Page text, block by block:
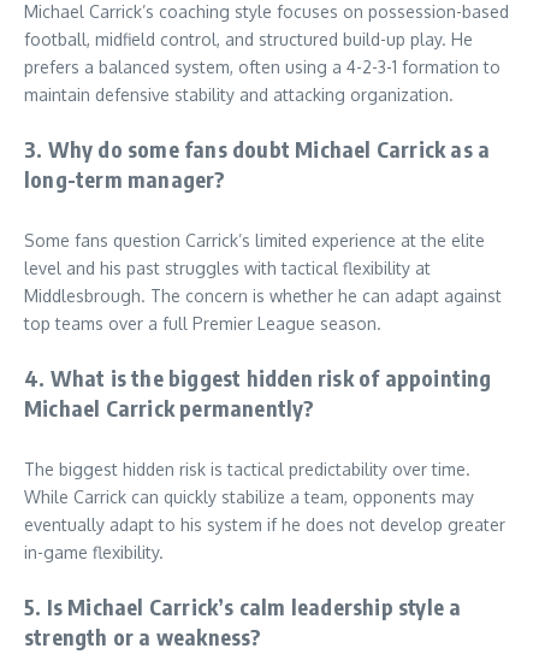
Michael Carrick’s coaching style focuses on possession-based
football, midfield control, and structured build-up play. He
prefers a balanced system, often using a 4-2-3-1 formation to
maintain defensive stability and attacking organization.
3. Why do some fans doubt Michael Carrick as a
long-term manager?
Some fans question Carrick’s limited experience at the elite
level and his past struggles with tactical flexibility at
Middlesbrough. The concern is whether he can adapt against
top teams over a full Premier League season.
4. What is the biggest hidden risk of appointing
Michael Carrick permanently?
The biggest hidden risk is tactical predictability over time.
While Carrick can quickly stabilize a team, opponents may
eventually adapt to his system if he does not develop greater
in-game flexibility.
5. Is Michael Carrick’s calm leadership style a
strength or a weakness?